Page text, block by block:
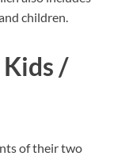
children.
/
of their two